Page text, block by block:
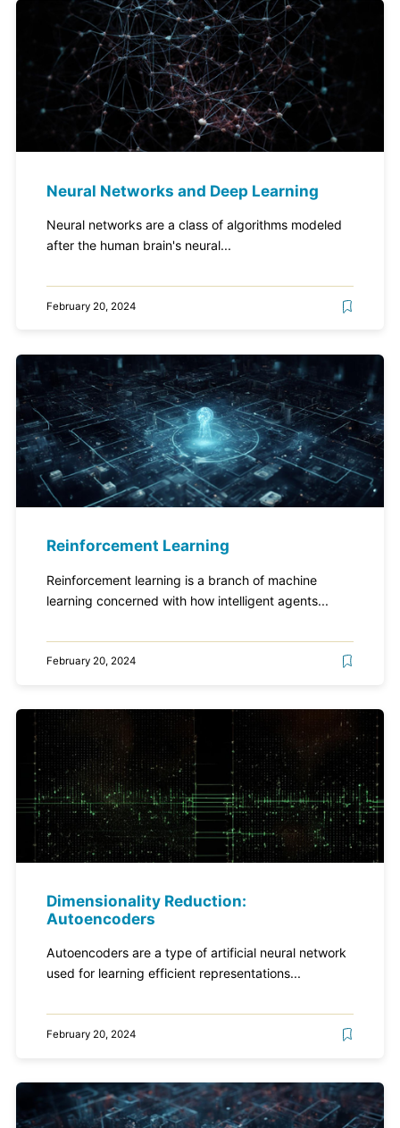
Neural Networks and Deep Learning
Neural networks are a class of algorithms modeled
after the human brain's neural...
February 20, 2024
Reinforcement Learning
Reinforcement learning is a branch of machine
learning concerned with how intelligent agents...
February 20, 2024
Dimensionality Reduction:
Autoencoders
Autoencoders are a type of artificial neural network
used for learning efficient representations...
February 20, 2024